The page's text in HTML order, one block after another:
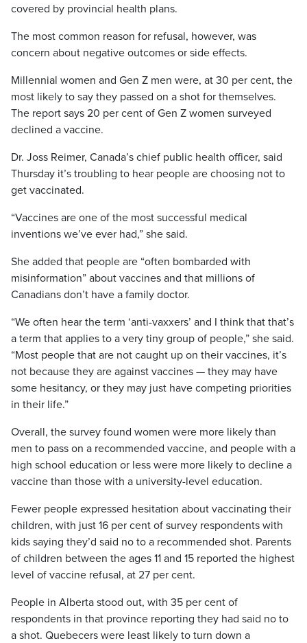
covered by provincial health plans.
The most common reason for refusal, however, was
concern about negative outcomes or side effects.
Millennial women and Gen Z men were, at 30 per cent, the
most likely to say they passed on a shot for themselves.
The report says 20 per cent of Gen Z women surveyed
declined a vaccine.
Dr. Joss Reimer, Canada’s chief public health officer, said
Thursday it’s troubling to hear people are choosing not to
get vaccinated.
“Vaccines are one of the most successful medical
inventions we’ve ever had,” she said.
She added that people are “often bombarded with
misinformation” about vaccines and that millions of
Canadians don’t have a family doctor.
“We often hear the term ‘anti-vaxxers’ and I think that that’s
a term that applies to a very tiny group of people,” she said.
“Most people that are not caught up on their vaccines, it’s
not because they are against vaccines — they may have
some hesitancy, or they may just have competing priorities
in their life.”
Overall, the survey found women were more likely than
men to pass on a recommended vaccine, and people with a
high school education or less were more likely to decline a
vaccine than those with a university-level education.
Fewer people expressed hesitation about vaccinating their
children, with just 16 per cent of survey respondents with
kids saying they’d said no to a recommended shot. Parents
of children between the ages 11 and 15 reported the highest
level of vaccine refusal, at 27 per cent.
People in Alberta stood out, with 35 per cent of
respondents in that province reporting they had said no to
a shot. Quebecers were least likely to turn down a